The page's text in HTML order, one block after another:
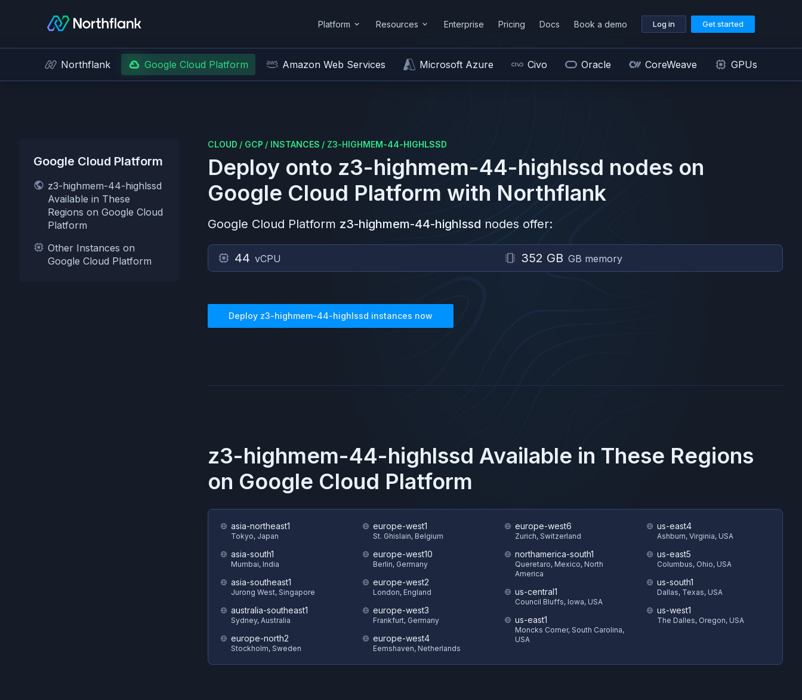
Platform Resources Enterprise Pricing Docs Book a demo Log in Get started
Northflank Google Cloud Platform Amazon Web Services Microsoft Azure Civo Oracle CoreWeave GPUs
Google Cloud Platform
z3-highmem-44-highlssd
Available in These
Regions on Google Cloud
Platform
Other Instances on
Google Cloud Platform
CLOUD / GCP / INSTANCES / Z3-HIGHMEM-44-HIGHLSSD
Deploy onto z3-highmem-44-highlssd nodes on
Google Cloud Platform with Northflank
Google Cloud Platform z3-highmem-44-highlssd nodes offer:
44 vCPU 352 GB GB memory
Deploy z3-highmem-44-highlssd instances now
z3-highmem-44-highlssd Available in These Regions
on Google Cloud Platform
asia-northeast1
Tokyo, Japan
asia-south1
Mumbai, India
asia-southeast1
Jurong West, Singapore
australia-southeast1
Sydney, Australia
europe-north2
Stockholm, Sweden
europe-west1
St. Ghislain, Belgium
europe-west10
Berlin, Germany
europe-west2
London, England
europe-west3
Frankfurt, Germany
europe-west4
Eemshaven, Netherlands
europe-west6
Zurich, Switzerland
northamerica-south1
Queretaro, Mexico, North
America
us-central1
Council Bluffs, Iowa, USA
us-east1
Moncks Corner, South Carolina,
USA
us-east4
Ashburn, Virginia, USA
us-east5
Columbus, Ohio, USA
us-south1
Dallas, Texas, USA
us-west1
The Dalles, Oregon, USA